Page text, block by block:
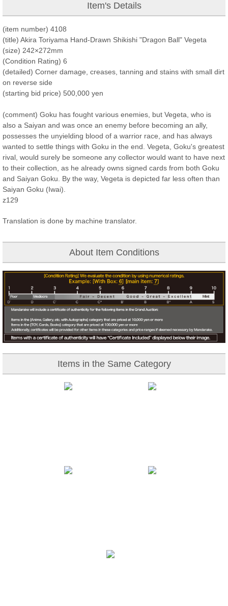
Item's Details
(item number) 4108
(title) Akira Toriyama Hand-Drawn Shikishi "Dragon Ball" Vegeta
(size) 242×272mm
(Condition Rating) 6
(detailed) Corner damage, creases, tanning and stains with small dirt
on reverse side
(starting bid price) 500,000 yen
(comment) Goku has fought various enemies, but Vegeta, who is
also a Saiyan and was once an enemy before becoming an ally,
possesses the unyielding blood of a warrior race, and has always
wanted to settle things with Goku in the end. Vegeta, Goku's greatest
rival, would surely be someone any collector would want to have next
to their collection, as he already owns signed cards from both Goku
and Saiyan Goku. By the way, Vegeta is depicted far less often than
Saiyan Goku (Iwai).
z129
Translation is done by machine translator.
About Item Conditions
Items in the Same Category